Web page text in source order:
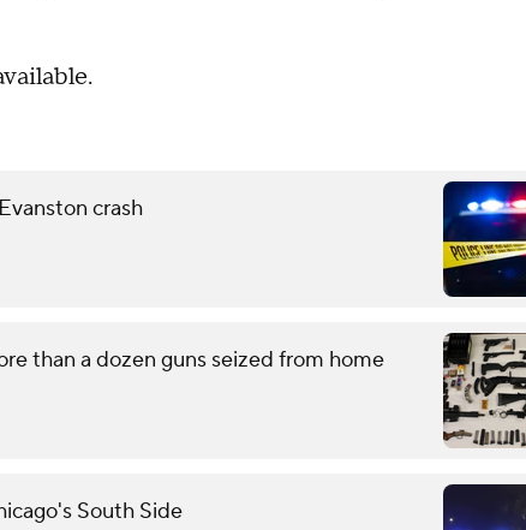
crash
than a dozen guns seized from home
South Side